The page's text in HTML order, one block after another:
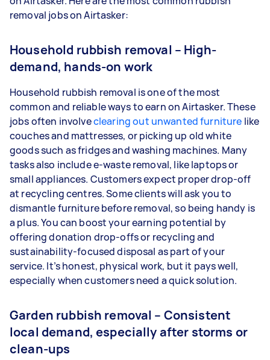
removal jobs on Airtasker:
Household rubbish removal – High-
demand, hands-on work
Household rubbish removal is one of the most
common and reliable ways to earn on Airtasker. These
jobs often involveclearing out unwanted furniture like
couches and mattresses, or picking up old white
goods such as fridges and washing machines. Many
tasks also include e-waste removal, like laptops or
small appliances. Customers expect proper drop-off
at recycling centres. Some clients will ask you to
dismantle furniture before removal, so being handy is
a plus. You can boost your earning potential by
offering donation drop-offs or recycling and
sustainability-focused disposal as part of your
service. It’s honest, physical work, but it pays well,
especially when customers need a quick solution.
Garden rubbish removal – Consistent
local demand, especially after storms or
clean-ups